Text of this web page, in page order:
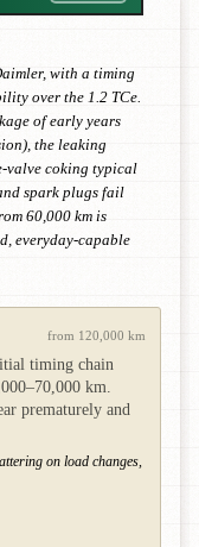
with a timing
over the 1.2 TCe.
of early years
the leaking
valve coking typical
spark plugs fail
60,000 km is
everyday-capable
from 120,000 km
timing chain
km.
prematurely and
on load changes,